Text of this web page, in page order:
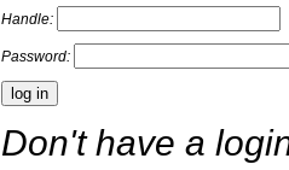
Handle:
Password:
Don't have a